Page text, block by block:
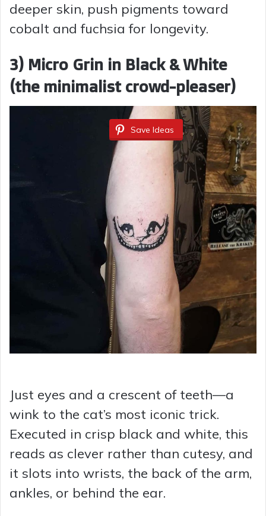
o
deeper skin, push pigments toward
cobalt and fuchsia for longevity.
3) Micro Grin in Black & White
(the minimalist crowd-pleaser)
Save Ideas
Just eyes and a crescent of teeth—a
wink to the cat’s most iconic trick.
Executed in crisp black and white, this
reads as clever rather than cutesy, and
it slots into wrists, the back of the arm,
ankles, or behind the ear.